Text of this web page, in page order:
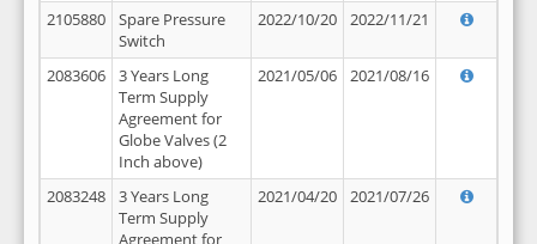
2105880
Spare Pressure
Switch
2022/10/20 2022/11/21
2083606
3 Years Long
Term Supply
Agreement for
Globe Valves (2
Inch above)
2021/05/06 2021/08/16
2083248
3 Years Long
Term Supply
Agreement for
2021/04/20 2021/07/26